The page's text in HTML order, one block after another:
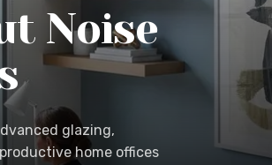
Noise
glazing,
home offices